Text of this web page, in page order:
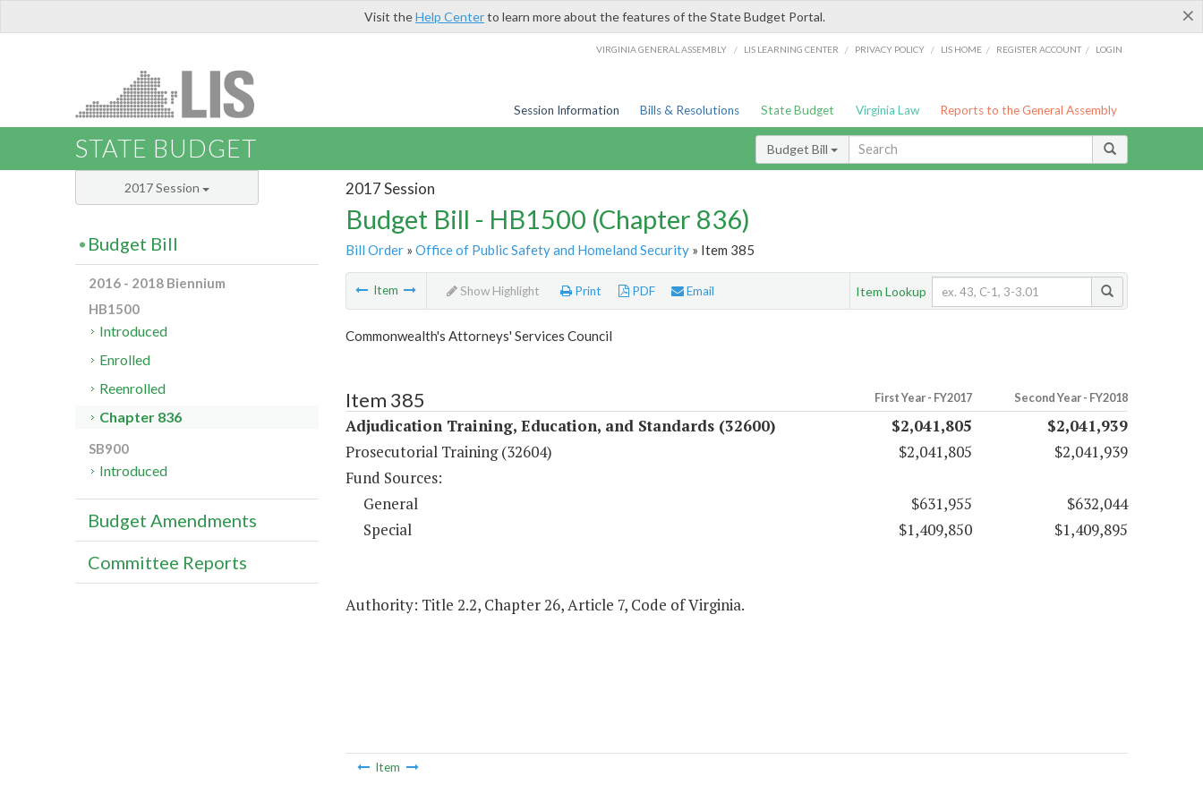
×
Visit theHelp Centerto learn more about the features of the State Budget Portal.
VIRGINIA GENERAL ASSEMBLY / LIS LEARNING CENTER / PRIVACY POLICY / LIS HOME / REGISTER ACCOUNT / LOGIN
Session Information Bills & Resolutions State Budget Virginia Law Reports to the General Assembly
STATE BUDGET Budget Bill
2017 Session
Budget Bill - HB1500 (Chapter 836)
Bill Order» Office of Public Safety and Homeland Security» Item 385
Item Show Highlight Print PDF Email Item Lookup
Commonwealth's Attorneys' Services Council
Item 385 First Year - FY2017 Second Year - FY2018
Adjudication Training, Education, and Standards (32600) $2,041,805
$2,041,939
Prosecutorial Training (32604)
$2,041,805
$2,041,939
Fund Sources:
General
$631,955
$632,044
Special
$1,409,850 $1,409,895
Authority: Title 2.2, Chapter 26, Article 7, Code of Virginia.
Item
2017 Session
Budget Bill
2016 - 2018 Biennium
HB1500
Introduced
Enrolled
Reenrolled
Chapter 836
SB900
Introduced
Budget Amendments
Committee Reports